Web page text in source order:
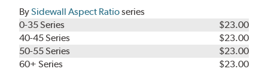
BySidewall Aspect Ratioseries
0-35 Series
$23.00
40-45 Series
$23.00
50-55 Series
$23.00
60+ Series
$23.00